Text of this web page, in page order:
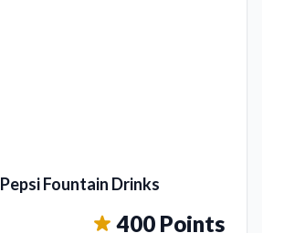
Pepsi Fountain Drinks
400 Points